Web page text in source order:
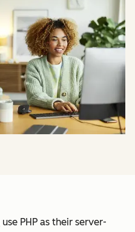
use PHP as their server-